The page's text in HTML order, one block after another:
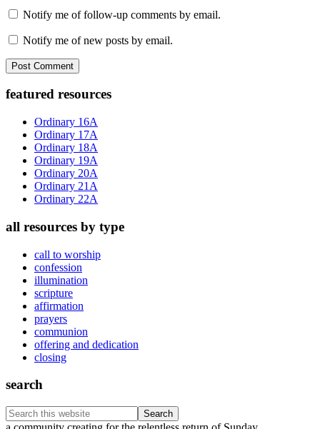
Notify me of follow-up comments by email.
Notify me of new posts by email.
Primary
Sidebar
featured resources
Ordinary 16A
Ordinary 17A
Ordinary 18A
Ordinary 19A
Ordinary 20A
Ordinary 21A
Ordinary 22A
all resources by type
call to worship
confession
illumination
scripture
affirmation
prayers
communion
offering and dedication
closing
search
Search
this